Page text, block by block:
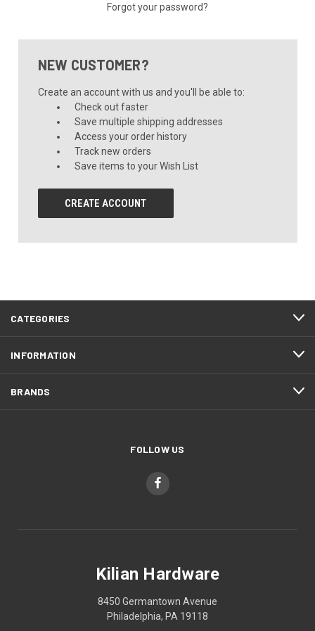
Forgot your password?
NEW CUSTOMER?
Create an account with us and you'll be able to:
Check out faster
Save multiple shipping addresses
Access your order history
Track new orders
Save items to your Wish List
CREATE ACCOUNT
CATEGORIES
INFORMATION
BRANDS
FOLLOW US
Kilian Hardware
8450 Germantown Avenue
Philadelphia, PA 19118